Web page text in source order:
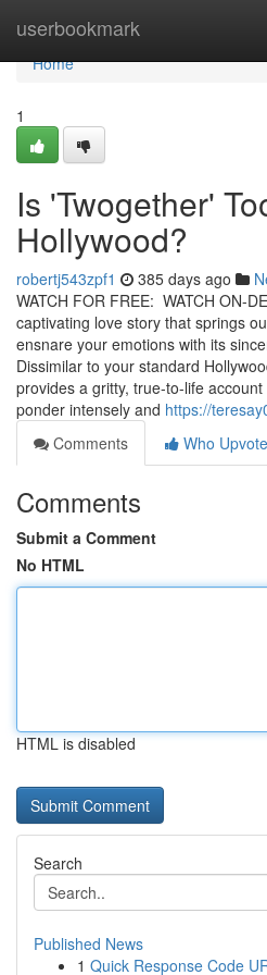
userbookmark
Home
Home
1
Is 'Twogether'
Hollywood?
robertj543zpf1 385 days ago
WATCH FOR FREE: WATCH ON-
captivating love story that springs
ensnare your emotions with its
Dissimilar to your standard
provides a gritty, true-to-life
ponder intensely and https://
Comments
Who
Comments
Submit a Comment
No HTML
HTML is disabled
Search
Published News
1 Quick Response Code